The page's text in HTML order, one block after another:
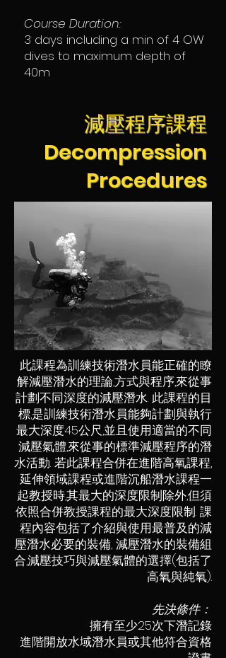
Course Duration:
3 days including a min of 4 OW
dives to maximum depth of
40m
減壓程序課程
Decompression
Procedures
此課程為訓練技術潛水員能正確的瞭
解減壓潛水的理論,方式與程序,來從事
計劃不同深度的減壓潛水. 此課程的目
標,是訓練技術潛水員能夠計劃與執行
最大深度45公尺,並且使用適當的不同
減壓氣體,來從事的標準減壓程序的潛
水活動. 若此課程合併在進階高氧課程,
延伸領域課程或進階沉船潛水課程一
起教授時,其最大的深度限制除外,但須
依照合併教授課程的最大深度限制. 課
程內容包括了介紹與使用最普及的減
壓潛水必要的裝備, 減壓潛水的裝備組
合,減壓技巧與減壓氣體的選擇(包括了
高氧與純氧).
先決條件：
擁有至少25次下潛記錄
進階開放水域潛水員或其他符合資格